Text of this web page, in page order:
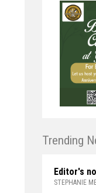
Trending
Editor's
STEPHANIE